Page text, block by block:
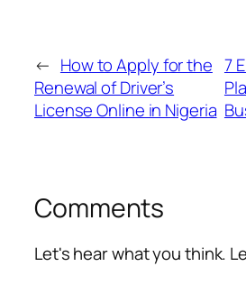
← How to Apply for the
Renewal of Driver’s
License Online in Nigeria
7
Comments
Let's hear what you think.